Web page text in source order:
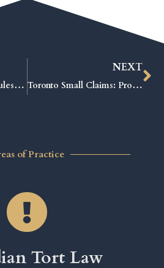
Small Claims Court Rules: Proven Tips to Win Your Case Fast
NEXT
Toronto Small Claims: Proven Strategies to Win Your Case Fast
of Practice
Tort Law